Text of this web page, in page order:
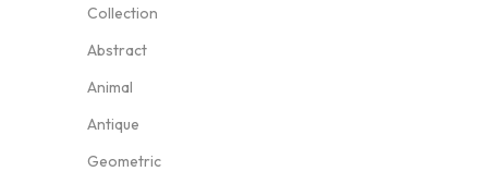
Collection
Abstract
Animal
Antique
Geometric